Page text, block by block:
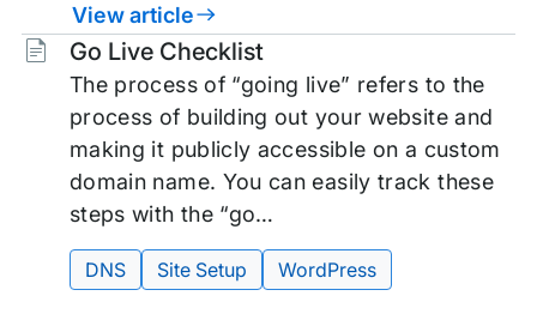
View article
Go Live Checklist
The process of “going live” refers to the
process of building out your website and
making it publicly accessible on a custom
domain name. You can easily track these
steps with the “go…
Tags:
DNS Site Setup WordPress